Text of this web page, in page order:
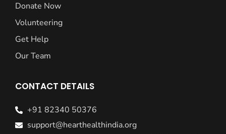
Donate Now
Volunteering
Get Help
Our Team
CONTACT DETAILS
+91 82340 50376
support@hearthealthindia.org